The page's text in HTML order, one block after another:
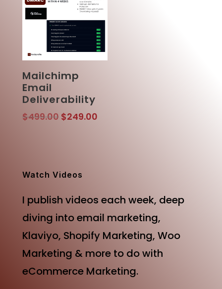
Mailchimp
Email
Deliverability
$499.00 Original
$249.00Current
Watch Videos
I publish videos each week, deep
diving into email marketing,
Klaviyo, Shopify Marketing, Woo
Marketing & more to do with
eCommerce Marketing.